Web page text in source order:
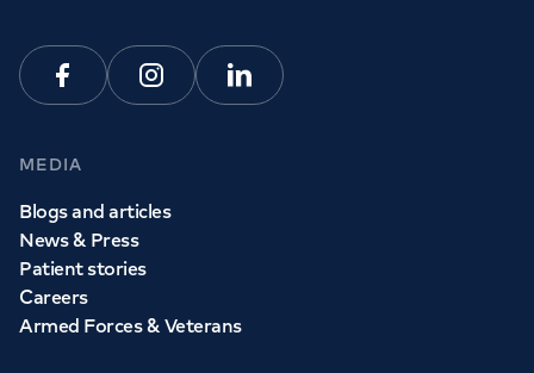
FacebookInstagramLinkedin
MEDIA
Blogs and articles
News & Press
Patient stories
Careers
Armed Forces & Veterans